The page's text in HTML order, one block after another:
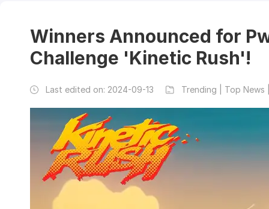
Winners Announced for
Challenge 'Kinetic Rush'!
Last edited on: 2024-09-13 Trending | Top News